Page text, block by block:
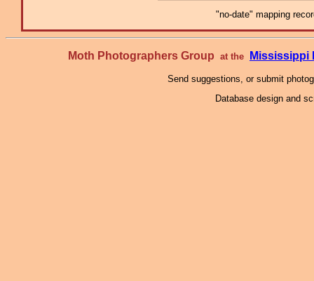
"no-date" mapping
Moth Photographers Group at the Mississippi
Send suggestions, or submit
Database design and